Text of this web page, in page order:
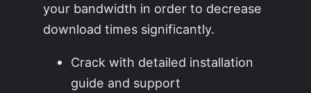
your bandwidth in order to decrease
download times significantly.
Crack with detailed installation
guide and support